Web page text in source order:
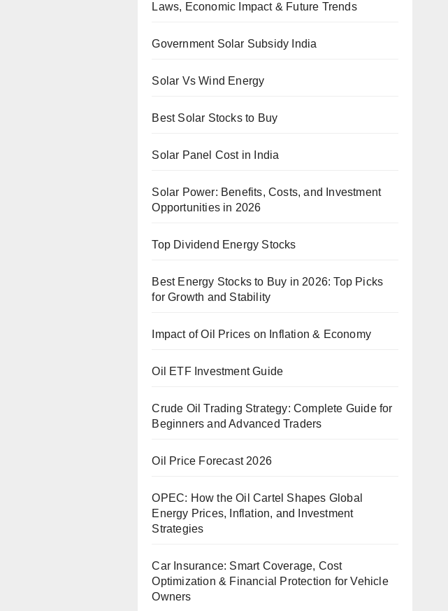
Laws, Economic Impact & Future Trends
Government Solar Subsidy India
Solar Vs Wind Energy
Best Solar Stocks to Buy
Solar Panel Cost in India
Solar Power: Benefits, Costs, and Investment
Opportunities in 2026
Top Dividend Energy Stocks
Best Energy Stocks to Buy in 2026: Top Picks
for Growth and Stability
Impact of Oil Prices on Inflation & Economy
Oil ETF Investment Guide
Crude Oil Trading Strategy: Complete Guide for
Beginners and Advanced Traders
Oil Price Forecast 2026
OPEC: How the Oil Cartel Shapes Global
Energy Prices, Inflation, and Investment
Strategies
Car Insurance: Smart Coverage, Cost
Optimization & Financial Protection for Vehicle
Owners